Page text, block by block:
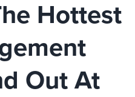
Hottest
Out At